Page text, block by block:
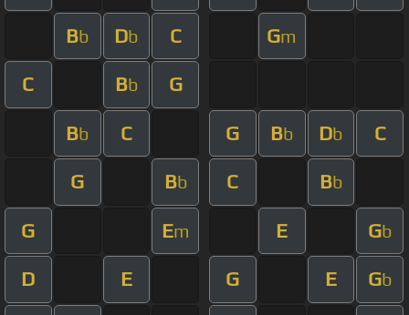
Bb Db C Gm
C Bb G
Bb C G Bb Db C
G Bb C Bb
G Em E Gb
D E G E Gb